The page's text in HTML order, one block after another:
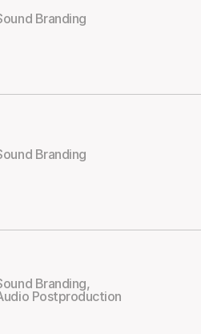
Branding
Branding
Branding,
Postproduction